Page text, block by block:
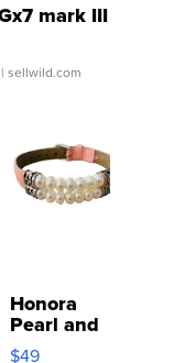
mark III
sellwild.com
Honora
Pearl and
Pink
$49